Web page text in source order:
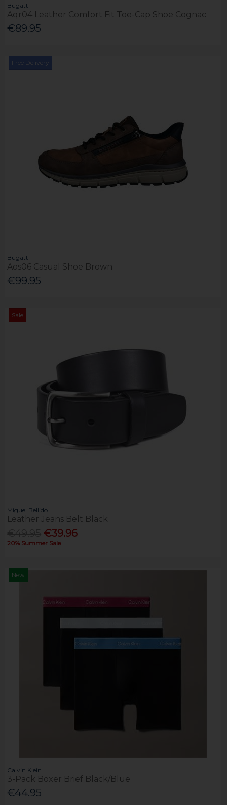
Bugatti
Aqr04 Leather Comfort Fit Toe-Cap Shoe Cognac
€89.95
Free Delivery
Bugatti
Aos06 Casual Shoe Brown
€99.95
Sale
Miguel Bellido
Leather Jeans Belt Black
€39.96
20% Summer Sale
New
Calvin Klein
3-Pack Boxer Brief Black/Blue
€44.95